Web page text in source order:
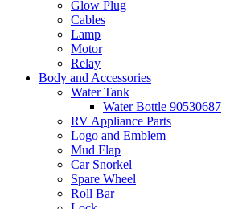
Glow Plug
Cables
Lamp
Motor
Relay
Body and Accessories
Water Tank
Water Bottle 90530687
RV Appliance Parts
Logo and Emblem
Mud Flap
Car Snorkel
Spare Wheel
Roll Bar